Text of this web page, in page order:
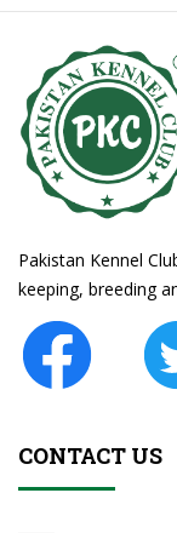
Pakistan Kennel
keeping, breeding
CONTACT US